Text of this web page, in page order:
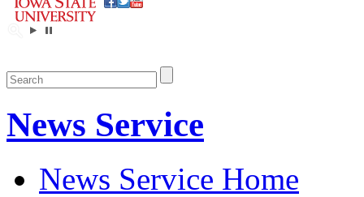
News Service
News Service Home